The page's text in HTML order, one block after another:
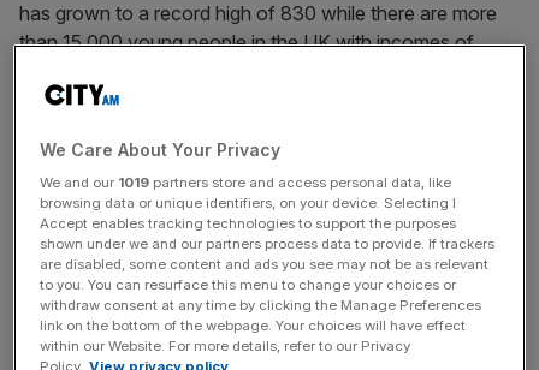
has grown to a record high of 830 while there are more
than 15,000 young people in the UK with incomes of
by accountancy firm Lubbock Fine
For those lucky young people who have inherited their
wealth, it is likely that there will be financial advisors,
lawyers and accountants (if not a dedicated family office)
to advise them on how best to invest and protect their
money, how to manage affairs such as taxes and pre-
nuptial agreements and how to make use of legal
structures such as trusts to ensure they are provided for
over the years.
We Care About Your Privacy
We and our 1019 partners store and access personal data, like
browsing data or unique identifiers, on your device. Selecting I
Accept enables tracking technologies to support the purposes
shown under we and our partners process data to provide. If trackers
are disabled, some content and ads you see may not be as relevant
to you. You can resurface this menu to change your choices or
withdraw consent at any time by clicking the Manage Preferences
link on the bottom of the webpage. Your choices will have effect
within our Website. For more details, refer to our Privacy
Policy. View privacy policy